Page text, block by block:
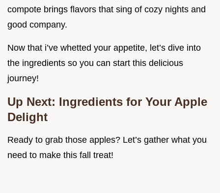
compote brings flavors that sing of cozy nights and
good company.
Now that i’ve whetted your appetite, let’s dive into
the ingredients so you can start this delicious
journey!
Up Next: Ingredients for Your Apple
Delight
Ready to grab those apples? Let’s gather what you
need to make this fall treat!